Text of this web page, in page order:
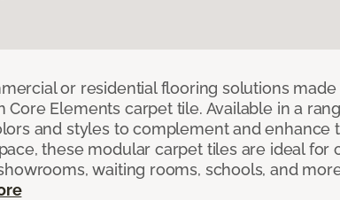
or residential flooring solutions made
Core Elements carpet tile. Available in a
and styles to complement and enhance
these modular carpet tiles are ideal for
waiting rooms, schools, and